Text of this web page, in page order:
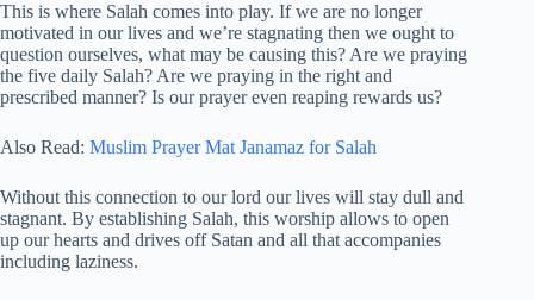
This is where Salah comes into play. If we are no longer
motivated in our lives and we’re stagnating then we ought to
question ourselves, what may be causing this? Are we praying
the five daily Salah? Are we praying in the right and
prescribed manner? Is our prayer even reaping rewards us?
Also Read: Muslim Prayer Mat Janamaz for Salah
Without this connection to our lord our lives will stay dull and
stagnant. By establishing Salah, this worship allows to open
up our hearts and drives off Satan and all that accompanies
including laziness.